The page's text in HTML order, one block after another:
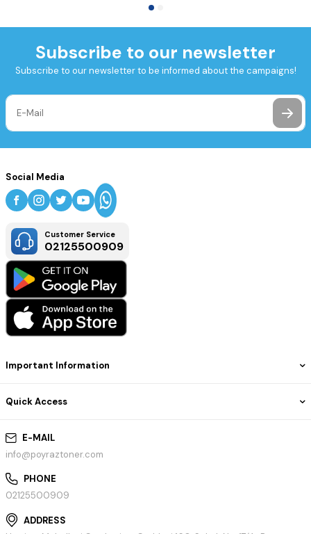
Subscribe to our newsletter
Subscribe to our newsletter to be informed about the campaigns!
E-MAIL
info@poyraztoner.com
PHONE
02125500909
ADDRESS
Important Information
Quick Access
Social Media
Customer Service
02125500909